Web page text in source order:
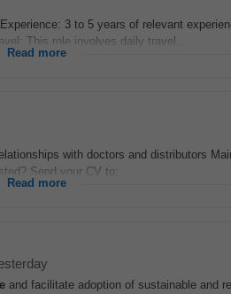
3 to 5 years of relevant
This role involves daily travel...
Read more
with doctors and distributors
Send your CV to:
Read more
and facilitate adoption of sustainable and